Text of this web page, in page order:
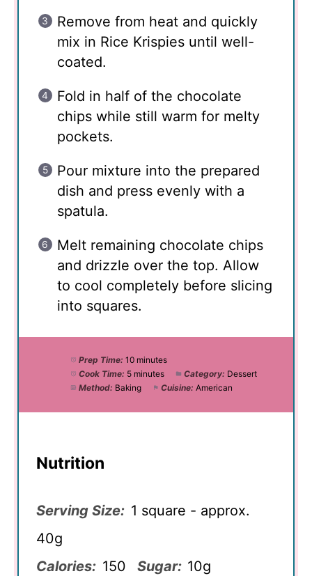
Remove from heat and quickly
mix in Rice Krispies until well-
coated.
Fold in half of the chocolate
chips while still warm for melty
pockets.
Pour mixture into the prepared
dish and press evenly with a
spatula.
Melt remaining chocolate chips
and drizzle over the top. Allow
to cool completely before slicing
into squares.
Prep Time: 10 minutes
Cook Time: 5 minutes Category: Dessert
Method: Baking Cuisine: American
Nutrition
Serving Size: 1 square - approx.
40g
Calories: 150 Sugar: 10g